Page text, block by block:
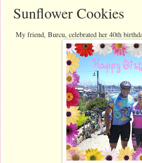
Sunflower Cookies
My friend, Burcu, celebrated her 40th